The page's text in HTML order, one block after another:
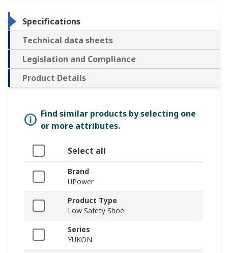
Specifications
Technical data sheets
Legislation and Compliance
Product Details
Find similar products by selecting one
or more attributes.
Select all
Brand
UPower
Product Type
Low Safety Shoe
Series
YUKON